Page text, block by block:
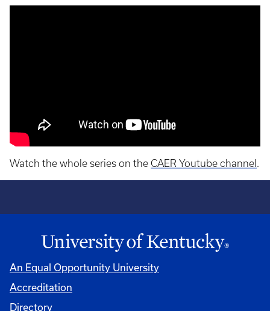
Watch the whole series on the CAER Youtube channel .
An Equal Opportunity University
Accreditation
Directory